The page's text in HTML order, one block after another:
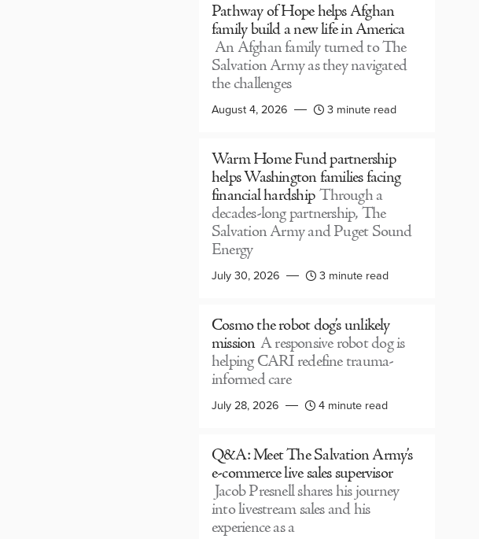
Pathway of Hope helps Afghan
family build a new life in America
An Afghan family turned to The
Salvation Army as they navigated
the challenges
August 4, 2026 3 minute read
Warm Home Fund partnership
helps Washington families facing
financial hardship Through a
decades-long partnership, The
Salvation Army and Puget Sound
Energy
July 30, 2026 3 minute read
Cosmo the robot dog’s unlikely
mission A responsive robot dog is
helping CARI redefine trauma-
informed care
July 28, 2026 4 minute read
Q&A: Meet The Salvation Army’s
e-commerce live sales supervisor
Jacob Presnell shares his journey
into livestream sales and his
experience as a